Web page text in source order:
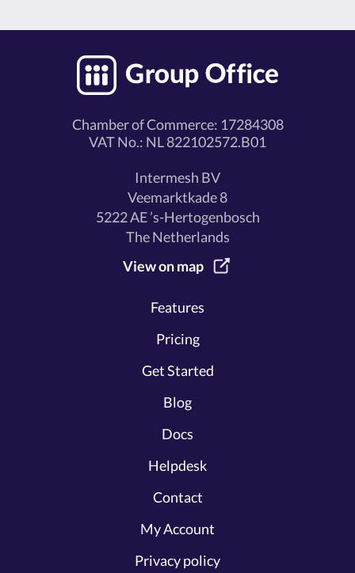
Chamber of Commerce: 17284308
VAT No.: NL 822102572.B01
Intermesh BV
Veemarktkade 8
5222 AE ’s-Hertogenbosch
The Netherlands
View on map
Features
Pricing
Get Started
Blog
Docs
Helpdesk
Contact
My Account
Privacy policy